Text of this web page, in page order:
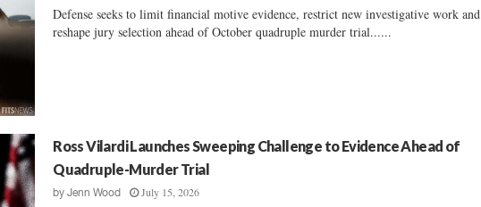
Defense seeks to limit financial motive evidence, restrict new investigative work and
reshape jury selection ahead of October quadruple murder trial......
Ross Vilardi Launches Sweeping Challenge to Evidence Ahead of
Quadruple-Murder Trial
byJenn Wood July 15, 2026